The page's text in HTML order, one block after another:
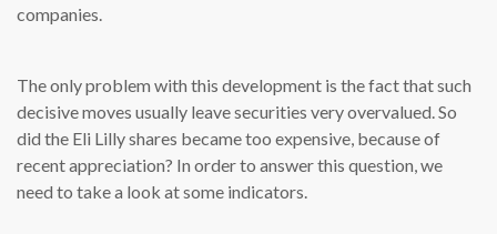
companies.
The only problem with this development is the fact that such
decisive moves usually leave securities very overvalued. So
did the Eli Lilly shares became too expensive, because of
recent appreciation? In order to answer this question, we
need to take a look at some indicators.